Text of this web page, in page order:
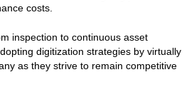
costs.
inspection to continuous asset
digitization strategies by virtually
as they strive to remain competitive